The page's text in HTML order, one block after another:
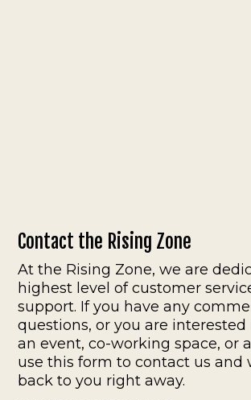
Contact the Rising Zone
At the Rising Zone, we are
highest level of customer
support. If you have any
questions, or you are
an event, co-working space, or
use this form to contact us and
back to you right away.